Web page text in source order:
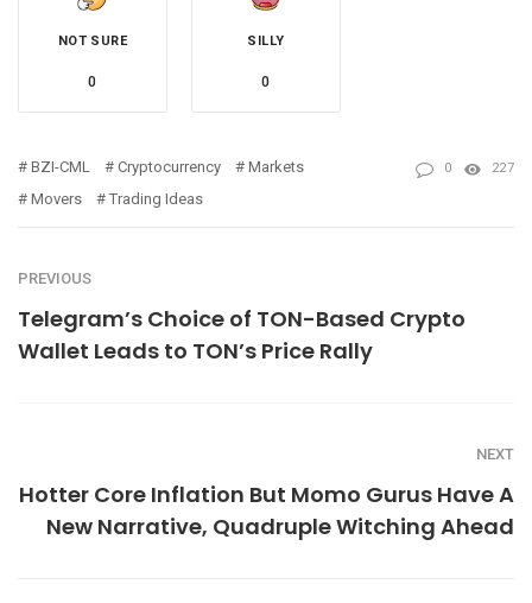
NOT SURE
0
SILLY
0
BZI-CML Cryptocurrency
Markets
Movers
Trading Ideas
0 227
PREVIOUS
Telegram’s Choice of TON-Based Crypto
Wallet Leads to TON’s Price Rally
NEXT
Hotter Core Inflation But Momo Gurus Have A
New Narrative, Quadruple Witching Ahead